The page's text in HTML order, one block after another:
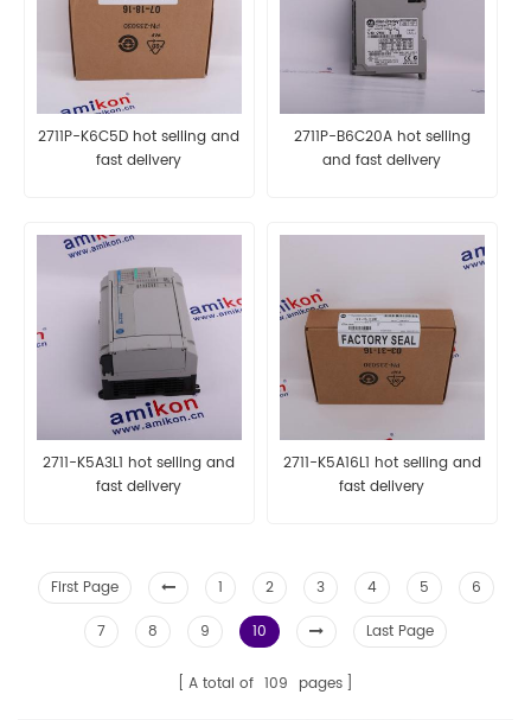
2711P-K6C5D hot selling and
fast delivery
2711P-B6C20A hot selling
and fast delivery
2711-K5A3L1 hot selling and
fast delivery
2711-K5A16L1 hot selling and
fast delivery
First Page 1 2 3 4 5
6
7
8 9 10 Last Page
A total of 109 pages